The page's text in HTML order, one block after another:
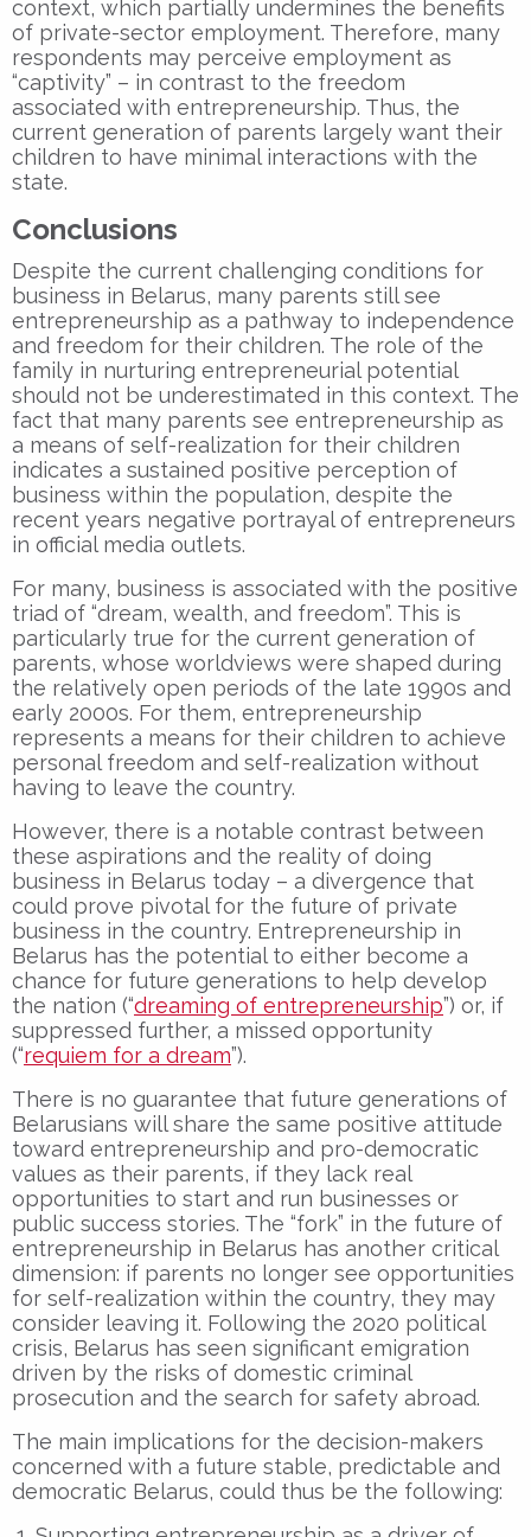
context, which partially undermines the benefits
of private-sector employment. Therefore, many
respondents may perceive employment as
“captivity” – in contrast to the freedom
associated with entrepreneurship. Thus, the
current generation of parents largely want their
children to have minimal interactions with the
state.
Conclusions
Despite the current challenging conditions for
business in Belarus, many parents still see
entrepreneurship as a pathway to independence
and freedom for their children. The role of the
family in nurturing entrepreneurial potential
should not be underestimated in this context. The
fact that many parents see entrepreneurship as
a means of self-realization for their children
indicates a sustained positive perception of
business within the population, despite the
recent years negative portrayal of entrepreneurs
in official media outlets.
For many, business is associated with the positive
triad of “dream, wealth, and freedom”. This is
particularly true for the current generation of
parents, whose worldviews were shaped during
the relatively open periods of the late 1990s and
early 2000s. For them, entrepreneurship
represents a means for their children to achieve
personal freedom and self-realization without
having to leave the country.
However, there is a notable contrast between
these aspirations and the reality of doing
business in Belarus today – a divergence that
could prove pivotal for the future of private
business in the country. Entrepreneurship in
Belarus has the potential to either become a
chance for future generations to help develop
the nation (“dreaming of entrepreneurship”) or, if
suppressed further, a missed opportunity
(“requiem for a dream”).
There is no guarantee that future generations of
Belarusians will share the same positive attitude
toward entrepreneurship and pro-democratic
values as their parents, if they lack real
opportunities to start and run businesses or
public success stories. The “fork” in the future of
entrepreneurship in Belarus has another critical
dimension: if parents no longer see opportunities
for self-realization within the country, they may
consider leaving it. Following the 2020 political
crisis, Belarus has seen significant emigration
driven by the risks of domestic criminal
prosecution and the search for safety abroad.
The main implications for the decision-makers
concerned with a future stable, predictable and
democratic Belarus, could thus be the following: